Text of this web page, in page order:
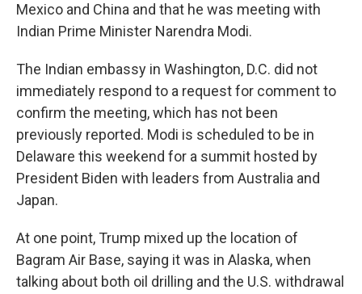
Mexico and China and that he was meeting with
Indian Prime Minister Narendra Modi.
The Indian embassy in Washington, D.C. did not
immediately respond to a request for comment to
confirm the meeting, which has not been
previously reported. Modi is scheduled to be in
Delaware this weekend for a summit hosted by
President Biden with leaders from Australia and
Japan.
At one point, Trump mixed up the location of
Bagram Air Base, saying it was in Alaska, when
talking about both oil drilling and the U.S. withdrawal